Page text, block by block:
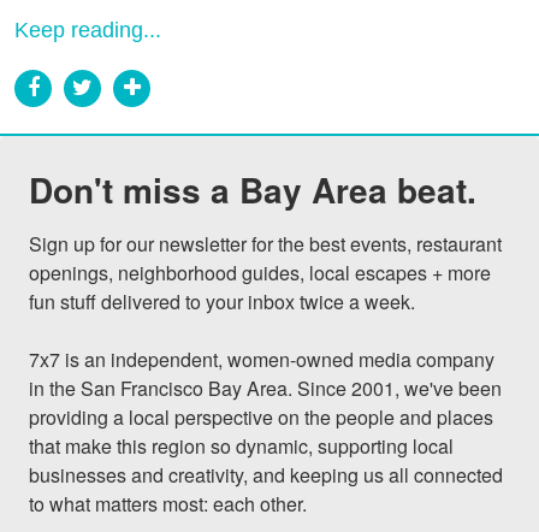
Keep reading...
Don't miss a Bay Area beat.
Sign up for our newsletter for the best events, restaurant
openings, neighborhood guides, local escapes + more
fun stuff delivered to your inbox twice a week.
7x7 is an independent, women-owned media company
in the San Francisco Bay Area. Since 2001, we've been
providing a local perspective on the people and places
that make this region so dynamic, supporting local
businesses and creativity, and keeping us all connected
to what matters most: each other.